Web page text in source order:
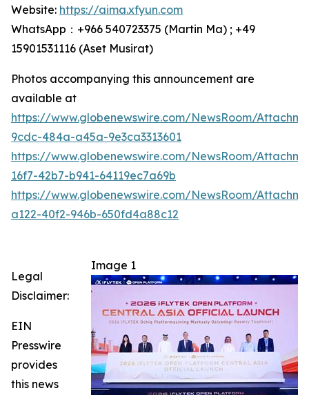
Website: https://aima.xfyun.com
WhatsApp：+966 540723375 (Martin Ma) ; +49
15901531116‬ (Aset Musirat)
Photos accompanying this announcement are
available at
https://www.globenewswire.com/NewsRoom/
9cdc-484a-a45a-9e3ca3313601
https://www.globenewswire.com/NewsRoom/
16f7-42b7-b941-64119ec7a69b
https://www.globenewswire.com/NewsRoom/
a122-40f2-946b-650fd4a88c12
Image 1
Legal
Disclaimer:
EIN
Presswire
provides
this news